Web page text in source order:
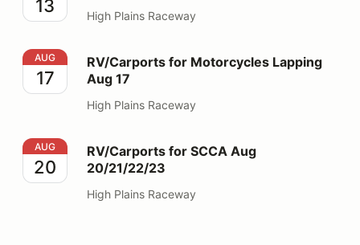
13 High Plains Raceway
RV/Carports for Motorcycles Lapping Aug 17
AUG
17
RV/Carports for Motorcycles Lapping
Aug 17
High Plains Raceway
RV/Carports for SCCA Aug 20/21/22/23
AUG
20
RV/Carports for SCCA Aug
20/21/22/23
High Plains Raceway